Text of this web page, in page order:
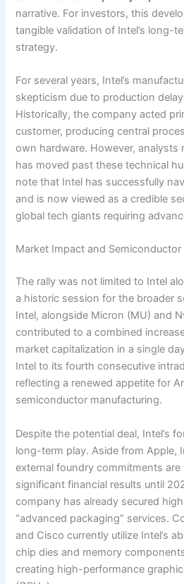
narrative. For investors, this
tangible validation of Intel’s long-
strategy.
For several years, Intel’s
skepticism due to production
Historically, the company acted
customer, producing central
own hardware. However,
has moved past these technical
note that Intel has successfully
and is now viewed as a credible
global tech giants requiring
Market Impact and
The rally was not limited to Intel
a historic session for the broader
Intel, alongside Micron (MU) and
contributed to a combined
market capitalization in a single
Intel to its fourth consecutive
reflecting a renewed appetite for
semiconductor manufacturing.
Despite the potential deal, Intel’s
long-term play. Aside from Apple,
external foundry commitments
significant financial results until
company has already secured
“advanced packaging” services.
and Cisco currently utilize Intel’s
chip dies and memory
creating high-performance